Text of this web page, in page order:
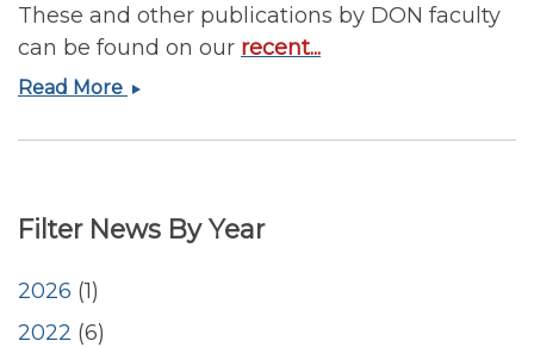
These and other publications by DON faculty
can be found on our recent...
Read More January
Publications
Faculty
Filter News By Year
2026 (1)
2022 (6)